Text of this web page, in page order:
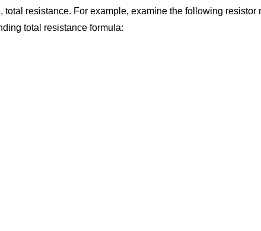
resistance. For example, examine the following resistor
total resistance formula: